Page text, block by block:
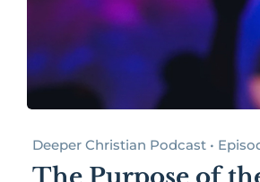
Deeper Christian Podcast •